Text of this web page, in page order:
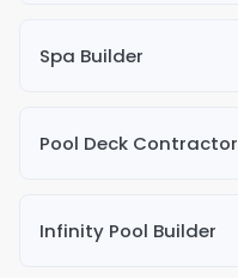
Spa Builder
Pool Deck Contractor
Infinity Pool Builder